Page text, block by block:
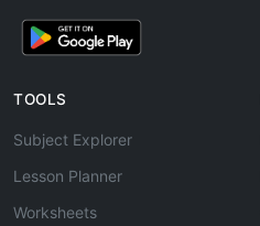
TOOLS
Subject Explorer
Lesson Planner
Worksheets